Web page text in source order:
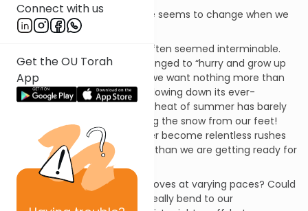
Connect with us
Get the OU Torah
App
Similarly, the vastness of time seems to change when we
adjust our perspective.
When we were young, time often seemed interminable.
Day after unending day, we longed to “hurry and grow up
already!” But then, as adults, we want nothing more than
to tap on the brake of time, slowing down its ever-
quickening rush. It seems the heat of summer has barely
faded before we are stamping the snow from our feet!
The long, lazy days of summer become relentless rushes
where June no sooner arrives than we are getting ready for
the holidays in the Fall.
Could it be that time really moves at varying paces? Could
the movement of the clock really bend to our